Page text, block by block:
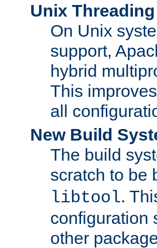
Unix Threading
On Unix
support,
hybrid
This
all
New Build
The build
scratch to be
libtool.
configuration
other